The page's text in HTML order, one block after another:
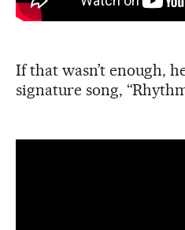
If that wasn’t enough,
signature song,